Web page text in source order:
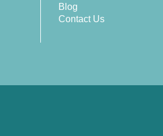
Blog
Contact Us